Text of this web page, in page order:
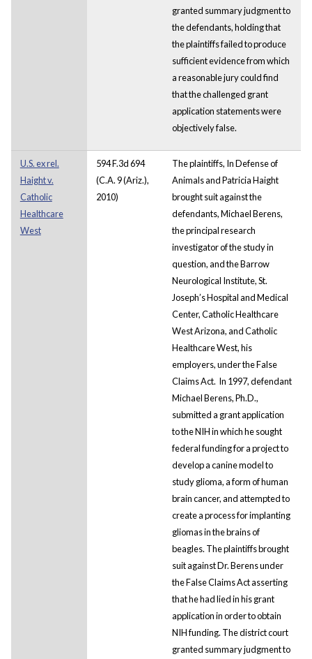
granted summary judgment to
the defendants, holding that
the plaintiffs failed to produce
sufficient evidence from which
a reasonable jury could find
that the challenged grant
application statements were
objectively false.
U.S. ex rel.
Haight v.
Catholic
Healthcare
West
594 F.3d 694
(C.A. 9 (Ariz.),
2010)
The plaintiffs, In Defense of
Animals and Patricia Haight
brought suit against the
defendants, Michael Berens,
the principal research
investigator of the study in
question, and the Barrow
Neurological Institute, St.
Joseph’s Hospital and Medical
Center, Catholic Healthcare
West Arizona, and Catholic
Healthcare West, his
employers, under the False
Claims Act. In 1997, defendant
Michael Berens, Ph.D.,
submitted a grant application
to the NIH in which he sought
federal funding for a project to
develop a canine model to
study glioma, a form of human
brain cancer, and attempted to
create a process for implanting
gliomas in the brains of
beagles. The plaintiffs brought
suit against Dr. Berens under
the False Claims Act asserting
that he had lied in his grant
application in order to obtain
NIH funding. The district court
granted summary judgment to